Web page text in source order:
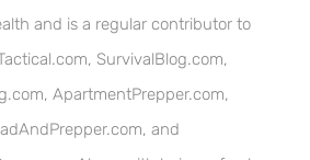
and is a regular contributor to
SurvivalBlog.com,
ApartmentPrepper.com,
and